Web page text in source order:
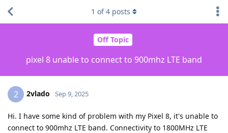
Off Topic
pixel 8 unable to connect to 900mhz LTE band
1 of4 posts
2 2vlado Sep 9, 2025
Hi. I have some kind of problem with my Pixel 8, it's unable to
connect to 900mhz LTE band. Connectivity to 1800MHz LTE